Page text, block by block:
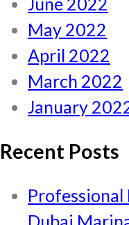
May 2022
April 2022
March 2022
January
Recent Posts
Professional